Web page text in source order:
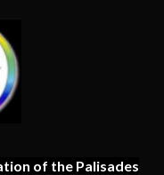
of the Palisades